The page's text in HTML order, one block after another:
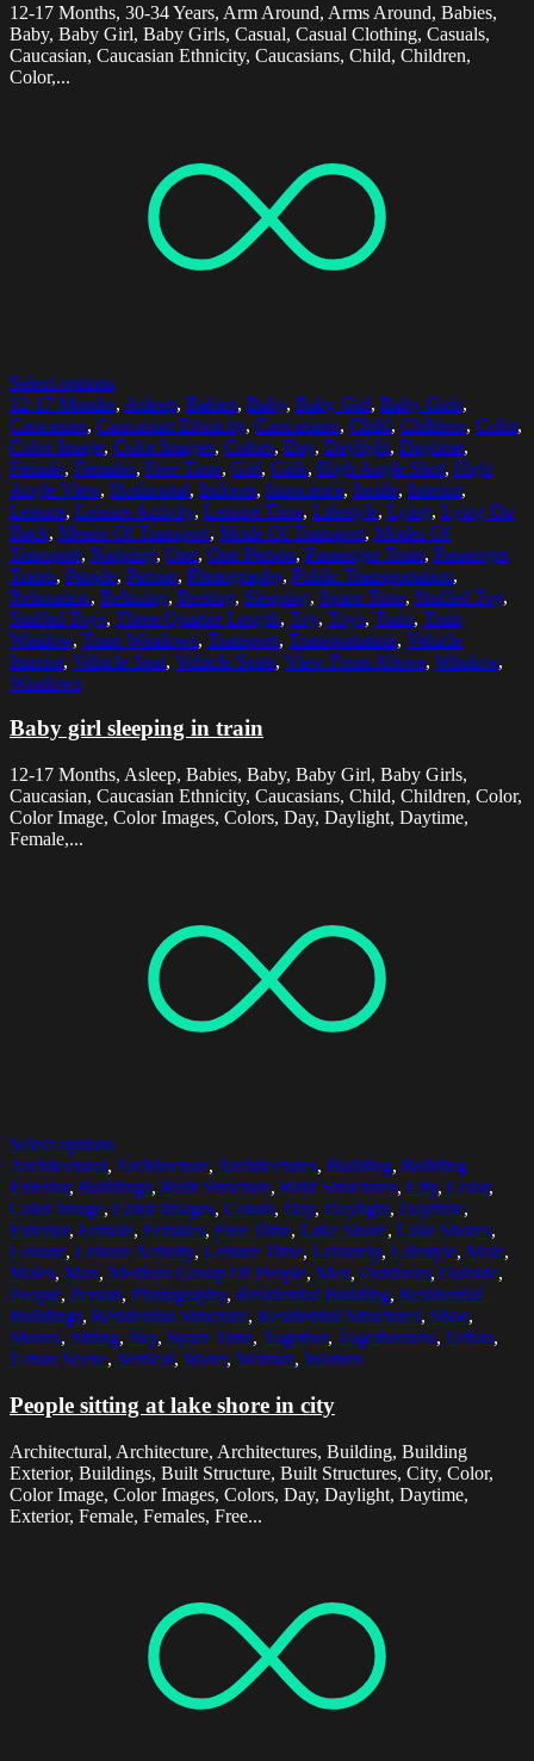
12-17 Months, 30-34 Years, Arm Around, Arms Around, Babies,
Baby, Baby Girl, Baby Girls, Casual, Casual Clothing, Casuals,
Caucasian, Caucasian Ethnicity, Caucasians, Child, Children,
Color,...
Select options
12-17 Months, Asleep, Babies, Baby, Baby Girl, Baby Girls,
Caucasian, Caucasian Ethnicity, Caucasians, Child, Children, Color,
Color Image, Color Images, Colors, Day, Daylight, Daytime,
Female, Females, Free Time, Girl, Girls, High Angle Shot, High
Angle View, Horizontal, Indoors, Innocence, Inside, Interior,
Leisure, Leisure Activity, Leisure Time, Lifestyle, Lying, Lying On
Back, Means Of Transport, Mode Of Transport, Modes Of
Transport, Napping, One, One Person, Passenger Train, Passenger
Trains, People, Person, Photography, Public Transportation,
Relaxation, Relaxing, Resting, Sleeping, Spare Time, Stuffed Toy,
Stuffed Toys, Three Quarter Length, Toy, Toys, Train, Train
Window, Train Windows, Transport, Transportation, Vehicle
Interior, Vehicle Seat, Vehicle Seats, View From Above, Window,
Windows
Baby girl sleeping in train
12-17 Months, Asleep, Babies, Baby, Baby Girl, Baby Girls,
Caucasian, Caucasian Ethnicity, Caucasians, Child, Children, Color,
Color Image, Color Images, Colors, Day, Daylight, Daytime,
Female,...
Select options
Architectural, Architecture, Architectures, Building, Building
Exterior, Buildings, Built Structure, Built Structures, City, Color,
Color Image, Color Images, Colors, Day, Daylight, Daytime,
Exterior, Female, Females, Free Time, Lake Shore, Lake Shores,
Leisure, Leisure Activity, Leisure Time, Leisurely, Lifestyle, Male,
Males, Man, Medium Group Of People, Men, Outdoors, Outside,
People, Person, Photography, Residential Building, Residential
Buildings, Residential Structure, Residential Structures, Shoe,
Shores, Sitting, Sky, Spare Time, Together, Togetherness, Urban,
Urban Scene, Vertical, Water, Woman, Women
People sitting at lake shore in city
Architectural, Architecture, Architectures, Building, Building
Exterior, Buildings, Built Structure, Built Structures, City, Color,
Color Image, Color Images, Colors, Day, Daylight, Daytime,
Exterior, Female, Females, Free...